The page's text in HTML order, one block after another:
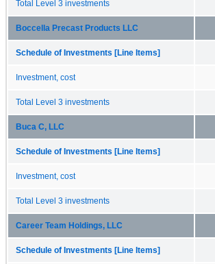
Total Level 3 investments
Boccella Precast Products LLC
Schedule of Investments [Line Items]
Investment, cost
Total Level 3 investments
Buca C, LLC
Schedule of Investments [Line Items]
Investment, cost
Total Level 3 investments
Career Team Holdings, LLC
Schedule of Investments [Line Items]